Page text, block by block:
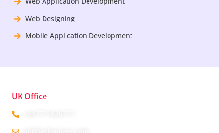
Web Designing
Mobile Application Development
UK Office